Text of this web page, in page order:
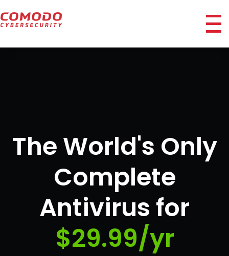
The World's Only
Complete
Antivirus for
$29.99/yr